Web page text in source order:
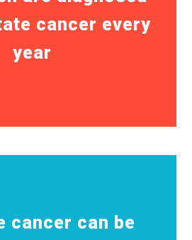
cancer every
year
cancer can be